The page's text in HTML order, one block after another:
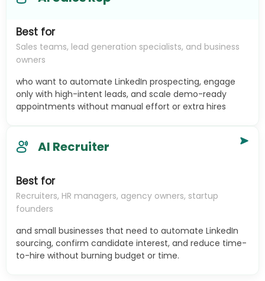
Best for
Sales teams, lead generation specialists, and business
owners
who want to automate LinkedIn prospecting, engage
only with high-intent leads, and scale demo-ready
appointments without manual effort or extra hires
AI Recruiter
Best for
Recruiters, HR managers, agency owners, startup
founders
and small businesses that need to automate LinkedIn
sourcing, confirm candidate interest, and reduce time-
to-hire without burning budget or time.